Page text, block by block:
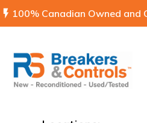
flash_on 100% Canadian Owned and